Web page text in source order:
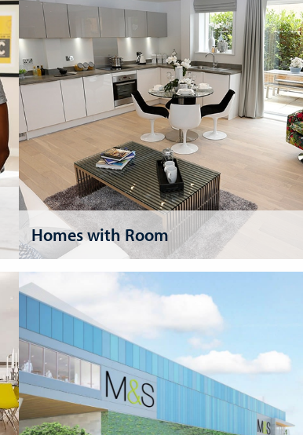
Homes with Room